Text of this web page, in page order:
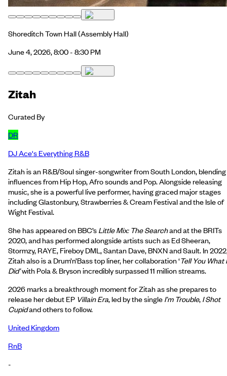
Shoreditch Town Hall(Assembly Hall)
June 4, 2026, 8:00 - 8:30 PM
Zitah
Curated By
DR
DJ Ace's Everything R&B
Zitah is an R&B/Soul singer-songwriter from South London, blending
influences from Hip Hop, Afro sounds and Pop. Alongside releasing
music, she is a powerful live performer, having graced major stages
including Glastonbury, Strawberries & Cream Festival and the Isle of
Wight Festival.
She has appeared on BBC’s Little Mix: The Searchand at the BRITs
2020, and has performed alongside artists such as Ed Sheeran,
Stormzy, RAYE, Fireboy DML, Santan Dave, BNXN and Sault. In
Zitah also is a Drum’n’Bass top liner, her collaboration ‘Tell You What I
Did’with Pola & Bryson incredibly surpassed 11 million streams.
2026 marks a breakthrough moment for Zitah as she prepares to
release her debut EP Villain Era, led by the single I’m Trouble, I Shot
Cupidand others to follow.
United Kingdom
RnB
-